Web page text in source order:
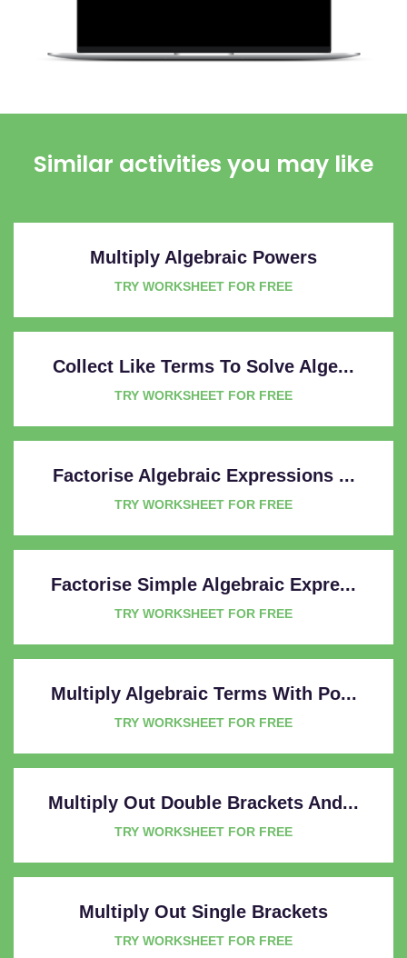
Similar activities you may like
Multiply Algebraic Powers
TRY WORKSHEET FOR FREE
Collect Like Terms To Solve Alge...
TRY WORKSHEET FOR FREE
Factorise Algebraic Expressions ...
TRY WORKSHEET FOR FREE
Factorise Simple Algebraic Expre...
TRY WORKSHEET FOR FREE
Multiply Algebraic Terms With Po...
TRY WORKSHEET FOR FREE
Multiply Out Double Brackets And...
TRY WORKSHEET FOR FREE
Multiply Out Single Brackets
TRY WORKSHEET FOR FREE